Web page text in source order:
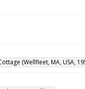
(Wellfleet, MA, USA,